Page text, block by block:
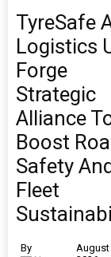
TyreSafe
Logistics
Forge
Strategic
Alliance
Boost
Safety
Fleet
By
August